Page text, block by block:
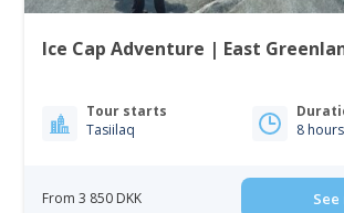
Ice Cap Adventure | East
Tour starts
Tasiilaq
8 hours
From 3 850 DKK